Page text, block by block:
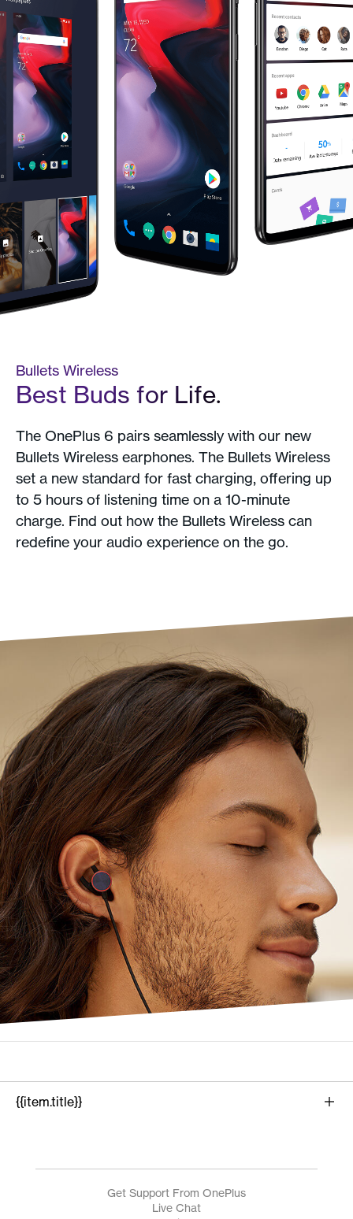
Bullets Wireless
Best Buds for Life.
The OnePlus 6 pairs seamlessly with our new
Bullets Wireless earphones. The Bullets Wireless
set a new standard for fast charging, offering up
to 5 hours of listening time on a 10-minute
charge. Find out how the Bullets Wireless can
redefine your audio experience on the go.
{{item.title}}
Get Support From OnePlus
Live Chat